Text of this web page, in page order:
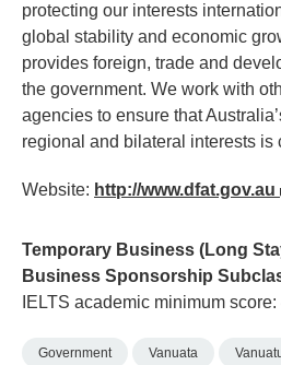
protecting our interests
global stability and economic
provides foreign, trade and
the government. We work with
agencies to ensure that
regional and bilateral interests is
Website: http://www.dfat.gov.au
Temporary Business (Long
Business Sponsorship
IELTS academic minimum score:
Government Vanuata